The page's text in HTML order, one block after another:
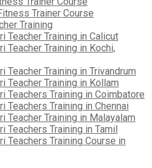
Trainer Course
Training
Teacher Training in Calicut
Teacher Training in Kochi,
Teacher Training in Trivandrum
Teacher Training in Kollam
Teachers Training in Coimbatore
Teachers Training in Chennai
Teacher Training in Malayalam
Teachers Training in Tamil
Teachers Training Course in